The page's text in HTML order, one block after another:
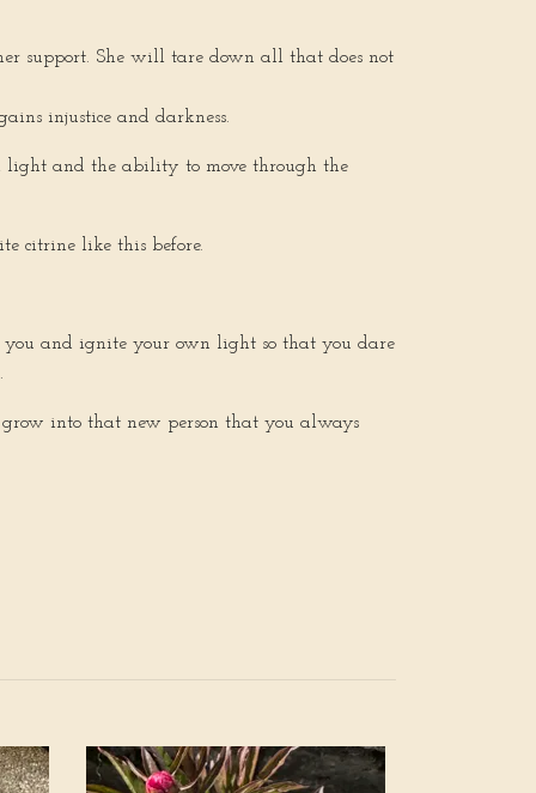
support. She will tare down all that does not
injustice and darkness.
light and the ability to move through the
citrine like this before.
you and ignite your own light so that you dare
into that new person that you always